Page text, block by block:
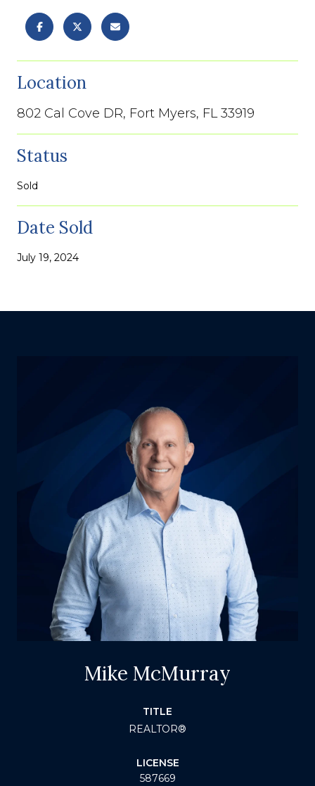
Location
802 Cal Cove DR, Fort Myers, FL 33919
Status
Sold
Date Sold
July 19, 2024
Mike McMurray
TITLE
REALTOR®
LICENSE
587669